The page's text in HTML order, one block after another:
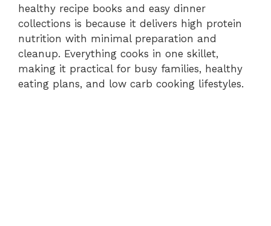
healthy recipe books and easy dinner
collections is because it delivers high protein
nutrition with minimal preparation and
cleanup. Everything cooks in one skillet,
making it practical for busy families, healthy
eating plans, and low carb cooking lifestyles.